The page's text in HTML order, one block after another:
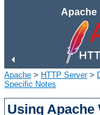
Apache
Apache > HTTP Server>
Specific Notes
Using Apache